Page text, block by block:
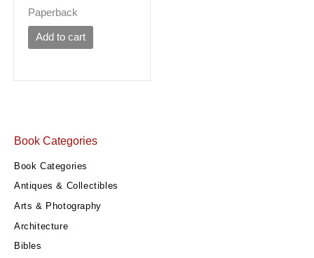
Book Categories
Book Categories
Antiques & Collectibles
Arts & Photography
Architecture
Bibles
Paperback
Add to cart